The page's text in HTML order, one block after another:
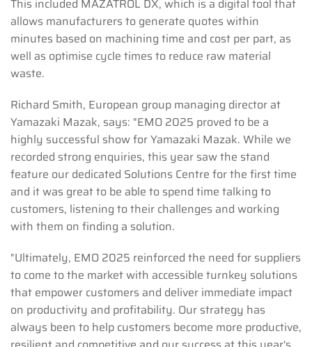
This included MAZATROL DX, which is a digital tool that
allows manufacturers to generate quotes within
minutes based on machining time and cost per part, as
well as optimise cycle times to reduce raw material
waste.
Richard Smith, European group managing director at
Yamazaki Mazak, says: "EMO 2025 proved to be a
highly successful show for Yamazaki Mazak. While we
recorded strong enquiries, this year saw the stand
feature our dedicated Solutions Centre for the first time
and it was great to be able to spend time talking to
customers, listening to their challenges and working
with them on finding a solution.
"Ultimately, EMO 2025 reinforced the need for suppliers
to come to the market with accessible turnkey solutions
that empower customers and deliver immediate impact
on productivity and profitability. Our strategy has
always been to help customers become more productive,